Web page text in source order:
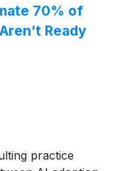
70% of
Ready
practice